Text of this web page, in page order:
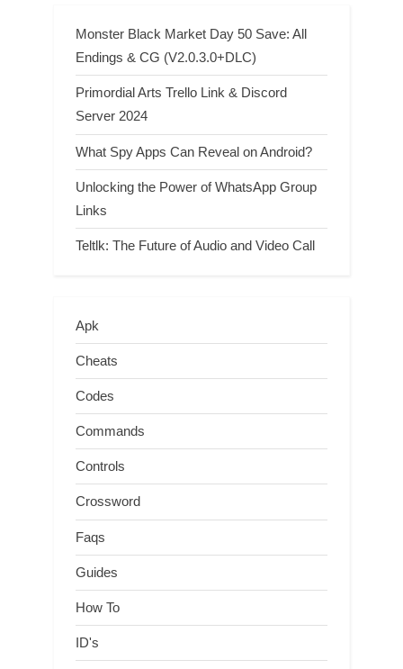
Monster Black Market Day 50 Save: All
Endings & CG (V2.0.3.0+DLC)
Primordial Arts Trello Link & Discord
Server 2024
What Spy Apps Can Reveal on Android?
Unlocking the Power of WhatsApp Group
Links
Teltlk: The Future of Audio and Video Call
Apk
Cheats
Codes
Commands
Controls
Crossword
Faqs
Guides
How To
ID's